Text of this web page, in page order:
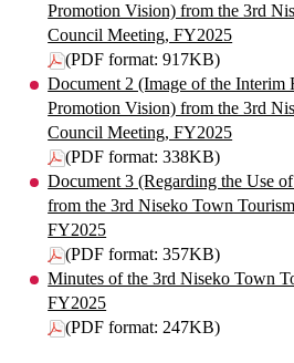
Promotion Vision) from the 3rd
Council Meeting, FY2025
(PDF format: 917KB)
Document 2 (Image of the Interim
Promotion Vision) from the 3rd
Council Meeting, FY2025
(PDF format: 338KB)
Document 3 (Regarding the Use
from the 3rd Niseko Town
FY2025
(PDF format: 357KB)
Minutes of the 3rd Niseko Town
FY2025
(PDF format: 247KB)